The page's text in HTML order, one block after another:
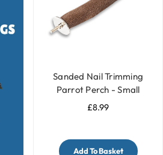
Sanded Nail Trimming
Parrot Perch - Small
£8.99
Add To Basket